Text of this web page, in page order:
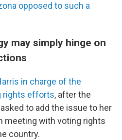
opposed to such a
may simply hinge on
in charge of the
rights efforts, after the
to add the issue to her
meeting with voting rights
country.